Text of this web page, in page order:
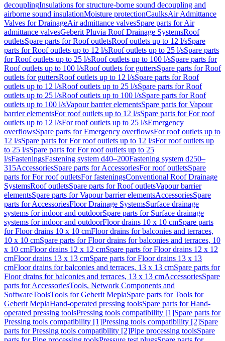
decouplingInsulations for structure-borne sound decoupling and
airborne sound insulationMoisture protectionCaulksAir Admittance
Valves for DrainageAir admittance valvesSpare parts for Air
admittance valvesGeberit Pluvia Roof Drainage SystemsRoof
outletsSpare parts for Roof outletsRoof outlets up to 12 l/sSpare
parts for Roof outlets up to 12 l/sRoof outlets up to 25 l/sSpare parts
for Roof outlets up to 25 l/sRoof outlets up to 100 l/sSpare parts for
Roof outlets up to 100 l/sRoof outlets for guttersSpare parts for Roof
outlets for guttersRoof outlets up to 12 l/sSpare parts for Roof
outlets up to 12 l/sRoof outlets up to 25 l/sSpare parts for Roof
outlets up to 25 l/sRoof outlets up to 100 l/sSpare parts for Roof
outlets up to 100 l/sVapour barrier elementsSpare parts for Vapour
barrier elementsFor roof outlets up to 12 l/sSpare parts for For roof
outlets up to 12 l/sFor roof outlets up to 25 l/sEmergency
overflowsSpare parts for Emergency overflowsFor roof outlets up to
12 l/sSpare parts for For roof outlets up to 12 l/sFor roof outlets up
to 25 l/sSpare parts for For roof outlets up to 25
l/sFasteningsFastening system d40–200Fastening system d250–
315AccessoriesSpare parts for AccessoriesFor roof outletsSpare
parts for For roof outletsFor fasteningsConventional Roof Drainage
SystemsRoof outletsSpare parts for Roof outletsVapour barrier
elementsSpare parts for Vapour barrier elementsAccessoriesSpare
parts for AccessoriesFloor Drainage SystemsSurface drainage
systems for indoor and outdoorSpare parts for Surface drainage
systems for indoor and outdoorFloor drains 10 x 10 cmSpare parts
for Floor drains 10 x 10 cmFloor drains for balconies and terraces,
10 x 10 cmSpare parts for Floor drains for balconies and terraces, 10
x 10 cmFloor drains 12 x 12 cmSpare parts for Floor drains 12 x 12
cmFloor drains 13 x 13 cmSpare parts for Floor drains 13 x 13
cmFloor drains for balconies and terraces, 13 x 13 cmSpare parts for
Floor drains for balconies and terraces, 13 x 13 cmAccessoriesSpare
parts for AccessoriesTools, Network Components and
SoftwareToolsTools for Geberit MeplaSpare parts for Tools for
Geberit MeplaHand-operated pressing toolsSpare parts for Hand-
operated pressing toolsPressing tools compatibility [1]Spare parts for
Pressing tools compatibility [1]Pressing tools compatibility [2]Spare
parts for Pressing tools compatibility [2]Pipe processing toolsSpare